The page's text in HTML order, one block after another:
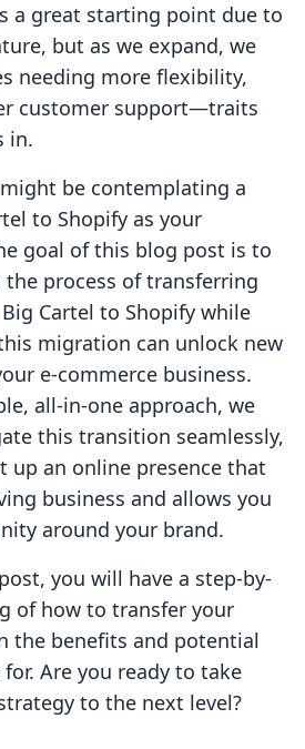
a great starting point due to
but as we expand, we
needing more flexibility,
customer support—traits
in.
be contemplating a
to Shopify as your
goal of this blog post is to
process of transferring
Cartel to Shopify while
migration can unlock new
e-commerce business.
all-in-one approach, we
this transition seamlessly,
up an online presence that
business and allows you
around your brand.
you will have a step-by-
of how to transfer your
the benefits and potential
Are you ready to take
to the next level?